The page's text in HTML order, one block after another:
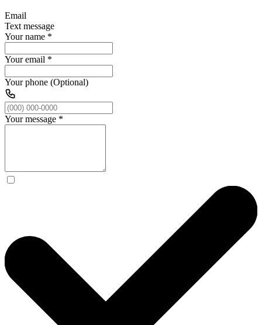
Email
Text message
Your name *
Your email *
Your phone (Optional)
Your message *